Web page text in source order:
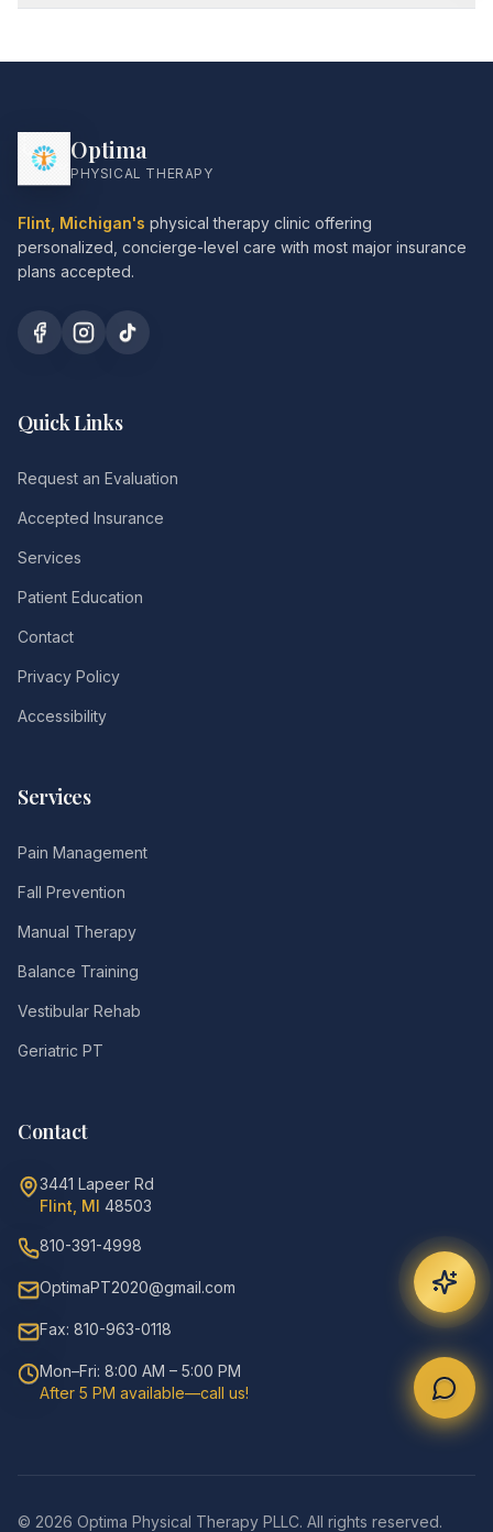
Optima
PHYSICAL THERAPY
Flint, Michigan's physical therapy clinic offering
personalized, concierge-level care with most major insurance
plans accepted.
Quick Links
Request an Evaluation
Accepted Insurance
Services
Patient Education
Contact
Privacy Policy
Accessibility
Services
Pain Management
Fall Prevention
Manual Therapy
Balance Training
Vestibular Rehab
Geriatric PT
Contact
3441 Lapeer Rd
Flint, MI 48503
810-391-4998
OptimaPT2020@gmail.com
Fax: 810-963-0118
Mon–Fri: 8:00 AM – 5:00 PM
After 5 PM available—call us!
© 2026 Optima Physical Therapy PLLC. All rights reserved.